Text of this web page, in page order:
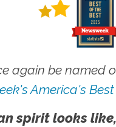
again be named
America's
spirit looks